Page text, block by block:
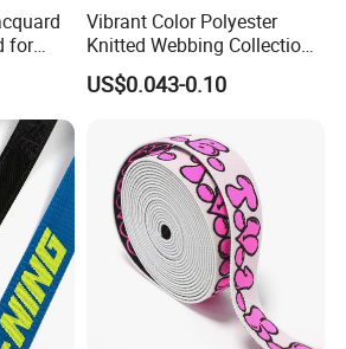
for
Vibrant Color Polyester
Knitted Webbing Collection
for Fashion Accessories
US$0.043-0.10